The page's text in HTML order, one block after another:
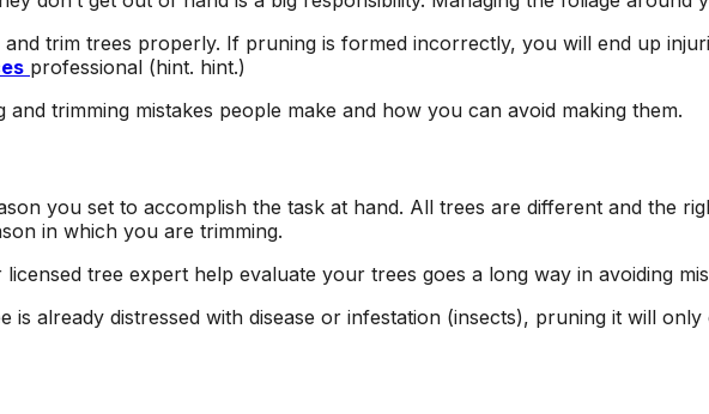
area and causing
damage to other
surrounding trees.
Jeremiah/Phil were
great to work with
and immediately
removing such large
trees in a close
proximity to our pool
with a liner. We will
be returning to A1
Tree Pros for any
future tree needs we
respond to an
estimate request,
scheduling work, and
trees. Their estimate
came in lower than
sawyers were
professional, highly
Next time I need a
tree taken out, I will
definitely give A1 Tree
Pros a call.
seen this level of
professionalism in
other companies
will definitely be
repeat customers!
trim trees properly. If pruning is formed incorrectly, you will end up
professional (hint. hint.)
trimming mistakes people make and how you can avoid making them.
you set to accomplish the task at hand. All trees are different and the
in which you are trimming.
tree expert help evaluate your trees goes a long way in avoiding
already distressed with disease or infestation (insects), pruning it will